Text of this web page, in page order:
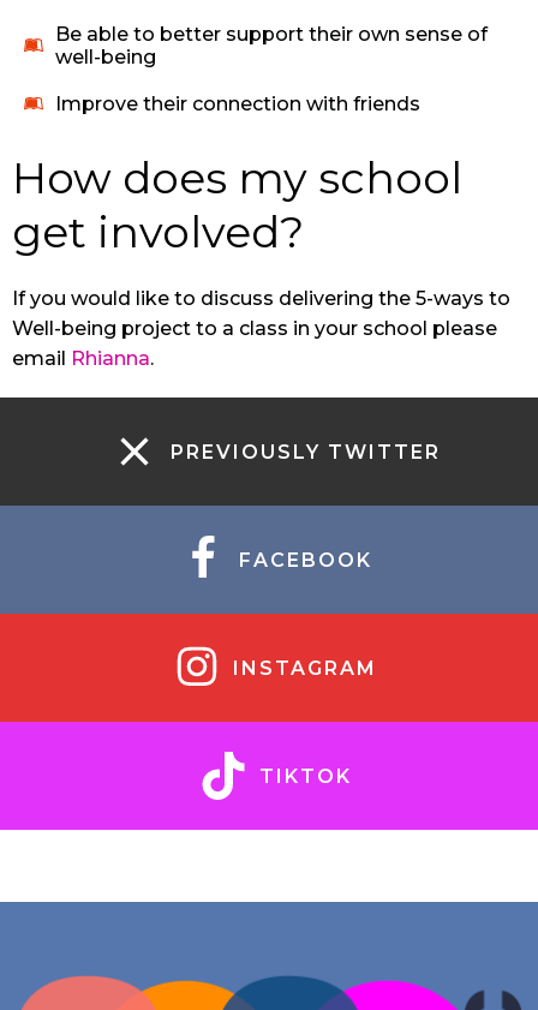
Be able to better support their own sense of
well-being
Improve their connection with friends
How does my school
get involved?
If you would like to discuss delivering the 5-ways to
Well-being project to a class in your school please
email Rhianna.
PREVIOUSLY TWITTER
FACEBOOK
INSTAGRAM
TIKTOK